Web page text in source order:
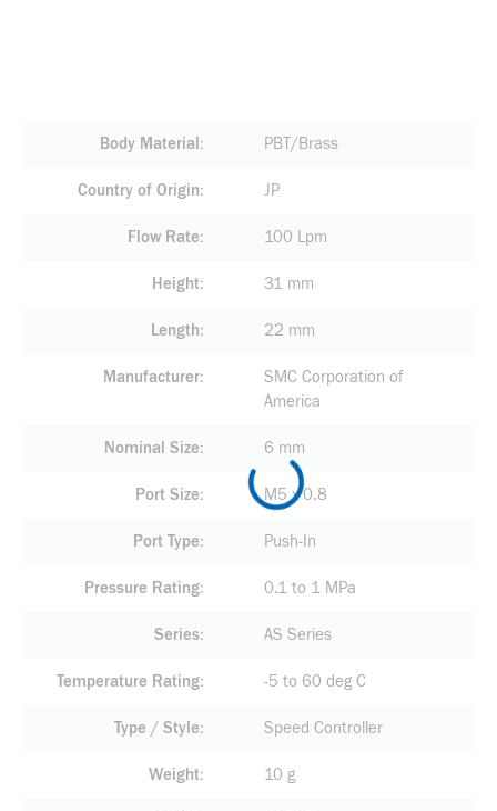
Body Material PBT/Brass
Country of Origin JP
Flow Rate 100 Lpm
Height 31 mm
Length 22 mm
Manufacturer
SMC Corporation of
America
Nominal Size 6 mm
Port Size M5 x 0.8
Port Type Push-In
Pressure Rating 0.1 to 1 MPa
Series AS Series
Temperature Rating -5 to 60 deg C
Type / Style Speed Controller
Weight 10 g